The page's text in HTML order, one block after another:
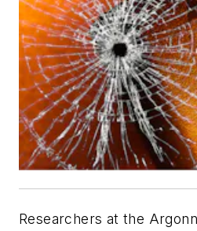
Researchers at the